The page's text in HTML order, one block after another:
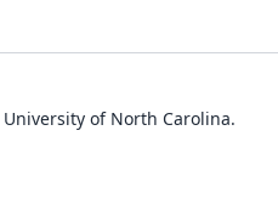
University of North Carolina.